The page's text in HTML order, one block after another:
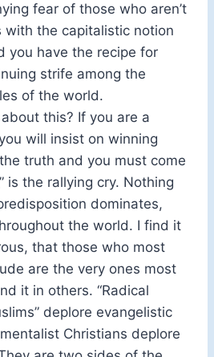
fear of those who aren’t
with the capitalistic notion
you have the recipe for
strife among the
of the world.
this? If you are a
will insist on winning
truth and you must come
is the rallying cry. Nothing
dominates,
the world. I find it
that those who most
are the very ones most
it in others. “Radical
deplore evangelistic
Christians deplore